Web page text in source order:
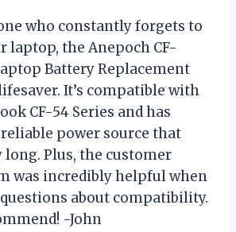
who constantly forgets to
laptop, the Anepoch CF-
Battery Replacement
It’s compatible with
CF-54 Series and has
power source that
long. Plus, the customer
was incredibly helpful when
about compatibility.
-John